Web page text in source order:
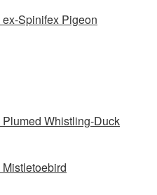
Spinifex Pigeon
Whistling-Duck